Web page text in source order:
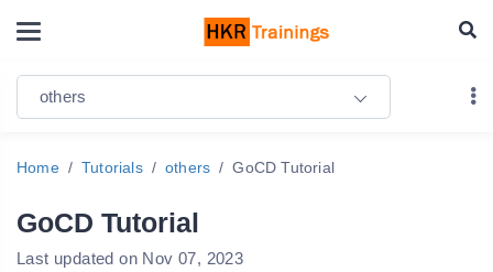
others
Home Tutorials others GoCD Tutorial
GoCD Tutorial
Last updated on Nov 07, 2023